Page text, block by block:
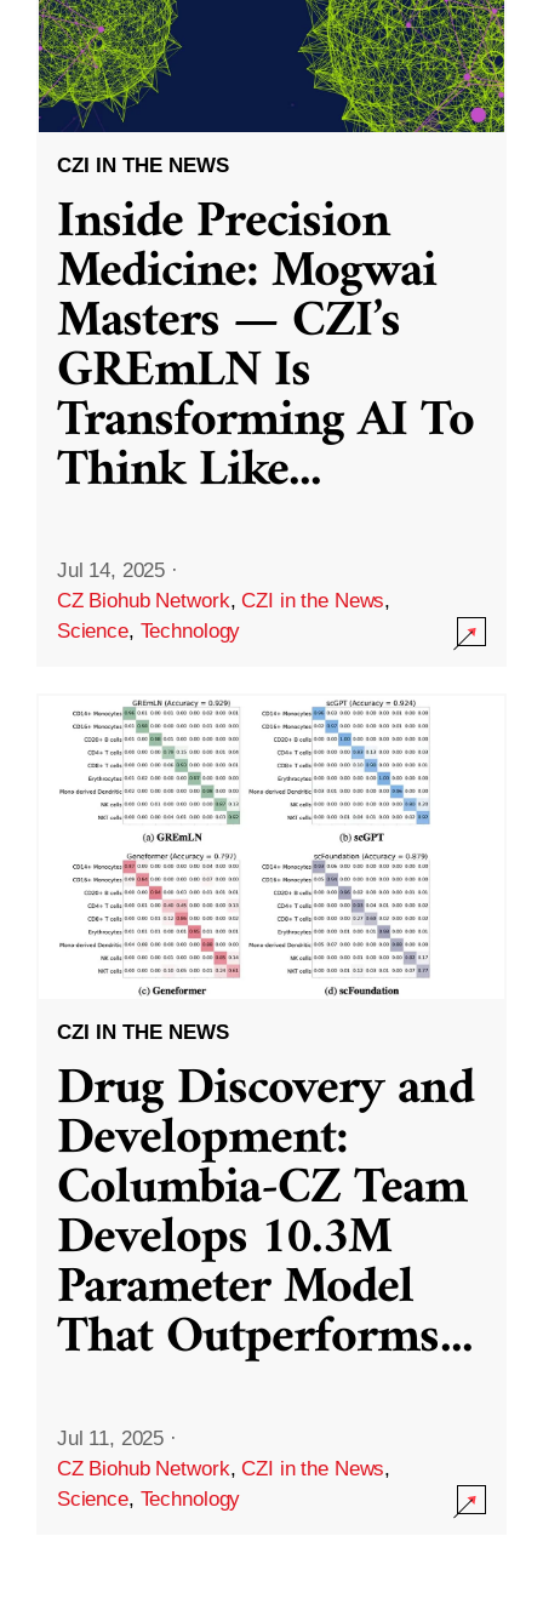
CZI IN THE NEWS
Inside Precision
Medicine: Mogwai
Masters — CZI’s
GREmLN Is
Transforming AI To
Think Like...
Jul 14, 2025 ·
CZ Biohub Network,CZI in the News,
Science, Technology
CZI IN THE NEWS
Drug Discovery and
Development:
Columbia-CZ Team
Develops 10.3M
Parameter Model
That Outperforms...
Jul 11, 2025 ·
CZ Biohub Network,CZI in the News,
Science, Technology